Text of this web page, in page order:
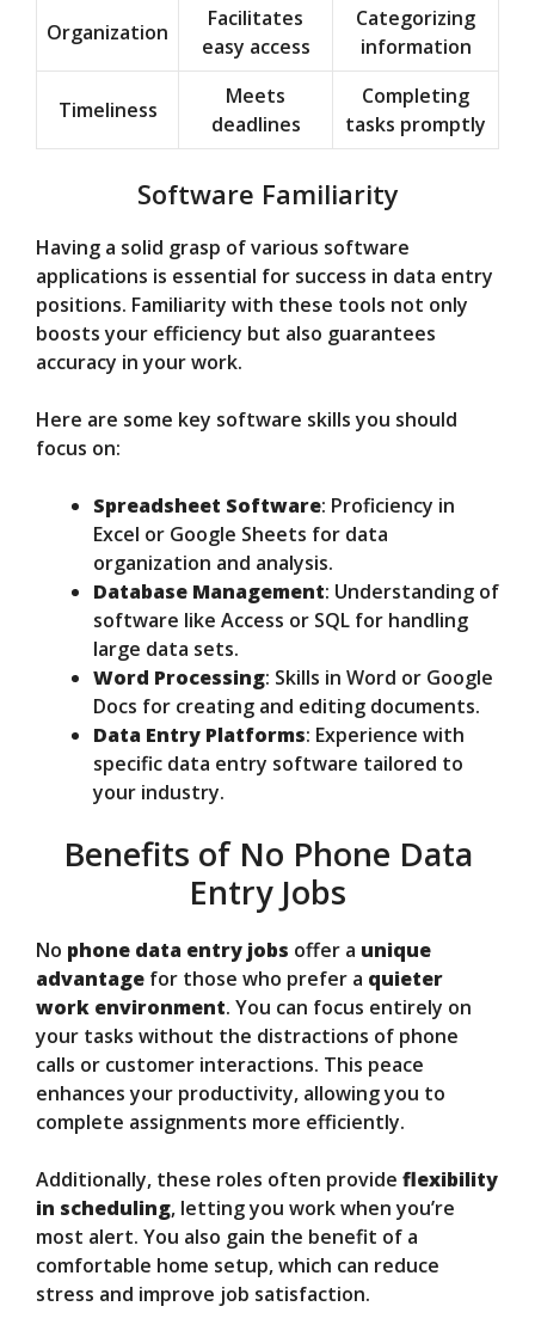
Organization
Facilitates
easy access
Categorizing
information
Timeliness
Meets
deadlines
Completing
tasks promptly
Software Familiarity
Having a solid grasp of various software
applications is essential for success in data entry
positions. Familiarity with these tools not only
boosts your efficiency but also guarantees
accuracy in your work.
Here are some key software skills you should
focus on:
Spreadsheet Software: Proficiency in
Excel or Google Sheets for data
organization and analysis.
Database Management: Understanding of
software like Access or SQL for handling
large data sets.
Word Processing: Skills in Word or Google
Docs for creating and editing documents.
Data Entry Platforms: Experience with
specific data entry software tailored to
your industry.
Benefits of No Phone Data
Entry Jobs
No phone data entry jobs offer a unique
advantage for those who prefer a quieter
work environment. You can focus entirely on
your tasks without the distractions of phone
calls or customer interactions. This peace
enhances your productivity, allowing you to
complete assignments more efficiently.
Additionally, these roles often provide flexibility
in scheduling, letting you work when you’re
most alert. You also gain the benefit of a
comfortable home setup, which can reduce
stress and improve job satisfaction.